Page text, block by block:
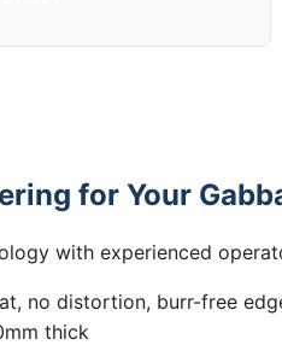
for Your
with experienced
no distortion, burr-free
thick